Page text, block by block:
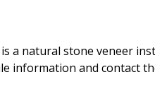
a natural stone veneer
information and contact